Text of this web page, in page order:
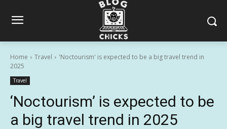
Home Travel
'Noctourism' is expected to be a big travel trend in
2025
Travel
‘Noctourism’ is expected to be
a big travel trend in 2025